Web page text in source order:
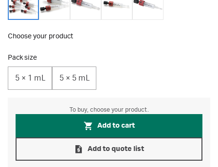
Choose your product
Pack size
5 × 1 mL 5 × 5 mL
To buy, choose your product.
Add to cart
Add to quote list